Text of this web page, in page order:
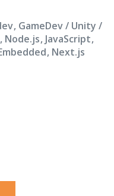
GameDev / Unity /
Node.js JavaScript
Next.js